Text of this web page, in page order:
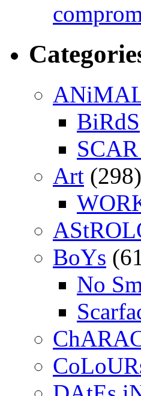
BiRdS
Art (298)
BoYs
No